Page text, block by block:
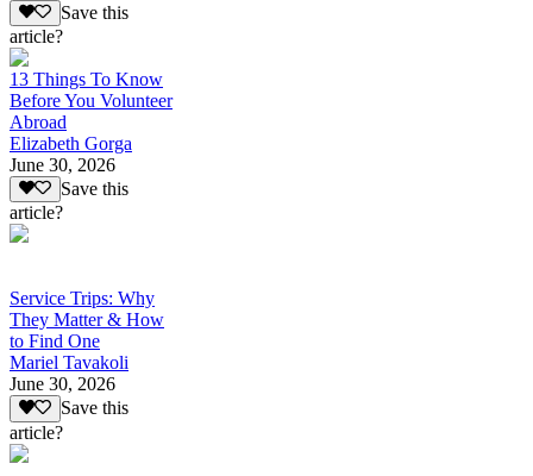
Save this
article?
13 Things To Know
Before You Volunteer
Abroad
Elizabeth Gorga
June 30, 2026
Save this
article?
Service Trips: Why
They Matter & How
to Find One
Mariel Tavakoli
June 30, 2026
Save this
article?